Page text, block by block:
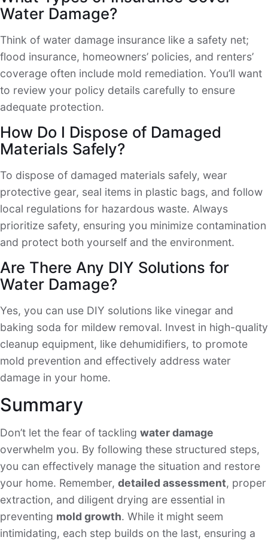
Water Damage?
Think of water damage insurance like a safety net;
flood insurance, homeowners’ policies, and renters’
coverage often include mold remediation. You’ll want
to review your policy details carefully to ensure
adequate protection.
How Do I Dispose of Damaged
Materials Safely?
To dispose of damaged materials safely, wear
protective gear, seal items in plastic bags, and follow
local regulations for hazardous waste. Always
prioritize safety, ensuring you minimize contamination
and protect both yourself and the environment.
Are There Any DIY Solutions for
Water Damage?
Yes, you can use DIY solutions like vinegar and
baking soda for mildew removal. Invest in high-quality
cleanup equipment, like dehumidifiers, to promote
mold prevention and effectively address water
damage in your home.
Summary
Don’t let the fear of tackling water damage
overwhelm you. By following these structured steps,
you can effectively manage the situation and restore
your home. Remember, detailed assessment, proper
extraction, and diligent drying are essential in
preventing mold growth. While it might seem
intimidating, each step builds on the last, ensuring a